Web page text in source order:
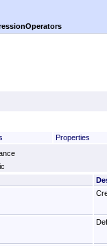
Properties